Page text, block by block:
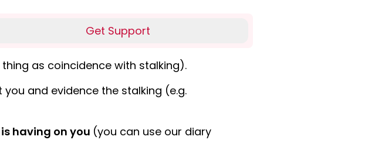
Get Support
as coincidence with stalking).
and evidence the stalking (e.g.
having on you (you can use our diary